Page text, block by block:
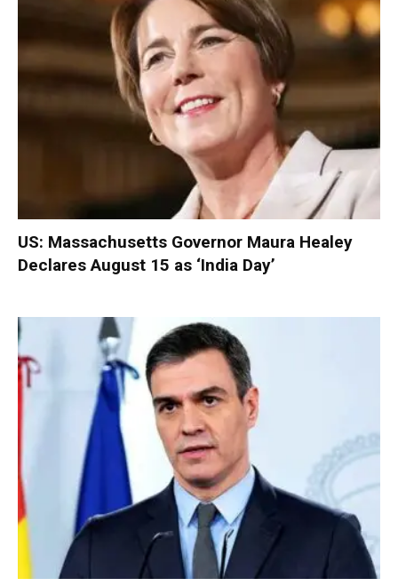
US: Massachusetts Governor Maura Healey
Declares August 15 as ‘India Day’